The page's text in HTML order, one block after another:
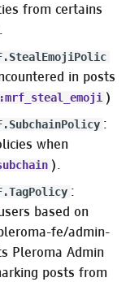
from certains
in posts
:mrf_steal_emoji )
:
when
).
:
based on
fe/admin-
Pleroma Admin
posts from